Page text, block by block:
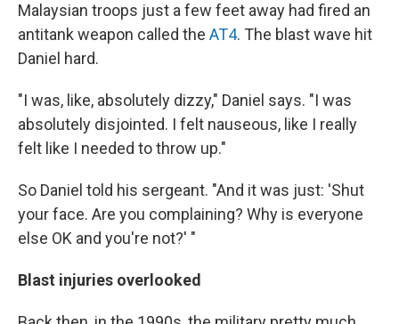
Malaysian troops just a few feet away had fired an
antitank weapon called the AT4. The blast wave hit
Daniel hard.
"I was, like, absolutely dizzy," Daniel says. "I was
absolutely disjointed. I felt nauseous, like I really
felt like I needed to throw up."
So Daniel told his sergeant. "And it was just: 'Shut
your face. Are you complaining? Why is everyone
else OK and you're not?' "
Blast injuries overlooked